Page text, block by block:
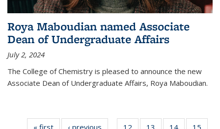
Roya Maboudian named Associate
Dean of Undergraduate Affairs
July 2, 2024
The College of Chemistry is pleased to announce the new
Associate Dean of Undergraduate Affairs, Roya Maboudian.
« first News‹ previous 12 13 14 15